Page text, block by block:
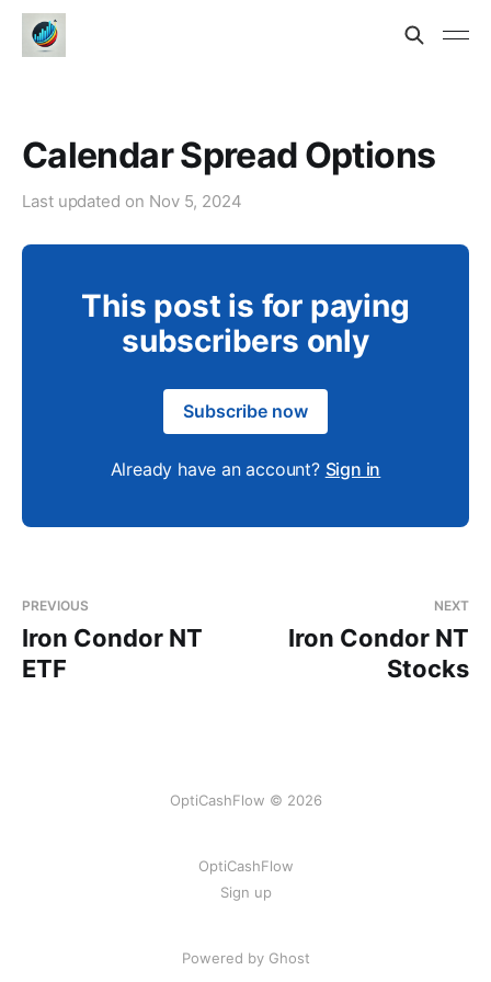
Calendar Spread Options
Last updated on Nov 5, 2024
This post is for paying
subscribers only
Subscribe now
Already have an account? Sign in
PREVIOUS
Iron Condor NT
ETF
NEXT
Iron Condor NT
Stocks
OptiCashFlow © 2026
OptiCashFlow
Sign up
Powered by Ghost